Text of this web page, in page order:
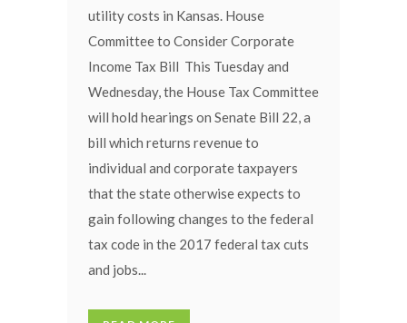
utility costs in Kansas. House
Committee to Consider Corporate
Income Tax Bill This Tuesday and
Wednesday, the House Tax Committee
will hold hearings on Senate Bill 22, a
bill which returns revenue to
individual and corporate taxpayers
that the state otherwise expects to
gain following changes to the federal
tax code in the 2017 federal tax cuts
and jobs...